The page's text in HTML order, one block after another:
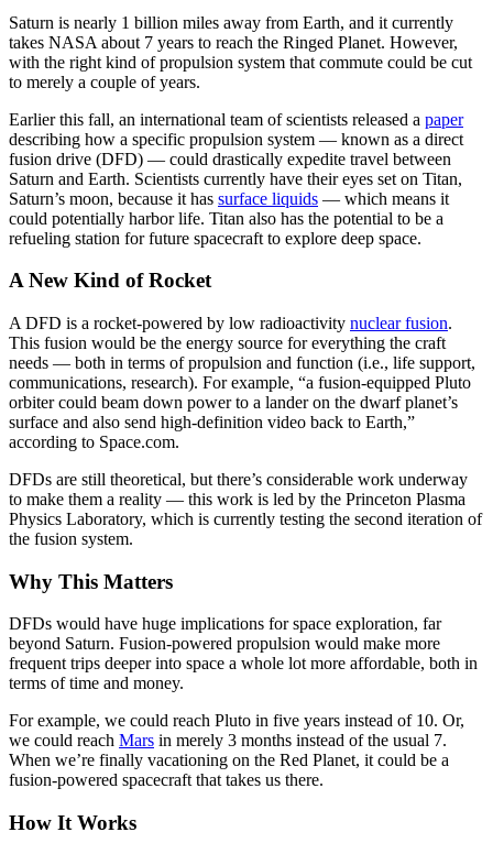
Saturn is nearly 1 billion miles away from Earth, and it currently
takes NASA about 7 years to reach the Ringed Planet. However,
with the right kind of propulsion system that commute could be cut
to merely a couple of years.
Earlier this fall, an international team of scientists released a paper
describing how a specific propulsion system — known as a direct
fusion drive (DFD) — could drastically expedite travel between
Saturn and Earth. Scientists currently have their eyes set on Titan,
Saturn’s moon, because it has surface liquids — which means it
could potentially harbor life. Titan also has the potential to be a
refueling station for future spacecraft to explore deep space.
A New Kind of Rocket
A DFD is a rocket-powered by low radioactivity nuclear fusion.
This fusion would be the energy source for everything the craft
needs — both in terms of propulsion and function (i.e., life support,
communications, research). For example, “a fusion-equipped Pluto
orbiter could beam down power to a lander on the dwarf planet’s
surface and also send high-definition video back to Earth,”
according to Space.com.
DFDs are still theoretical, but there’s considerable work underway
to make them a reality — this work is led by the Princeton Plasma
Physics Laboratory, which is currently testing the second iteration of
the fusion system.
Why This Matters
DFDs would have huge implications for space exploration, far
beyond Saturn. Fusion-powered propulsion would make more
frequent trips deeper into space a whole lot more affordable, both in
terms of time and money.
For example, we could reach Pluto in five years instead of 10. Or,
we could reach Mars in merely 3 months instead of the usual 7.
When we’re finally vacationing on the Red Planet, it could be a
fusion-powered spacecraft that takes us there.
How It Works